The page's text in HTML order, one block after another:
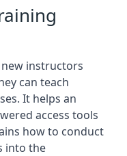
instructors
can teach
It helps an
access tools
how to conduct
into the